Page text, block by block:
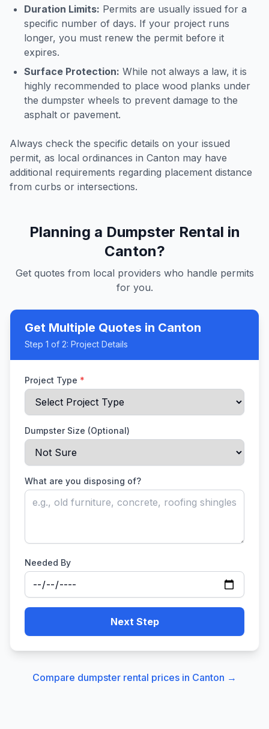
Duration Limits: Permits are usually issued for a
specific number of days. If your project runs
longer, you must renew the permit before it
expires.
Surface Protection: While not always a law, it is
highly recommended to place wood planks under
the dumpster wheels to prevent damage to the
asphalt or pavement.
Always check the specific details on your issued
permit, as local ordinances in Canton may have
additional requirements regarding placement distance
from curbs or intersections.
Planning a Dumpster Rental in
Canton?
Get quotes from local providers who handle permits
for you.
Get Multiple Quotes in Canton
Step 1 of 2: Project Details
Project Type *
Dumpster Size (Optional)
What are you disposing of?
Needed By
Next Step
Compare dumpster rental prices in Canton →